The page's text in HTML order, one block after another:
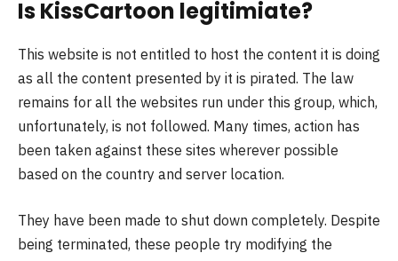
Is KissCartoon legitimiate?
This website is not entitled to host the content it is doing
as all the content presented by it is pirated. The law
remains for all the websites run under this group, which,
unfortunately, is not followed. Many times, action has
been taken against these sites wherever possible
based on the country and server location.
They have been made to shut down completely. Despite
being terminated, these people try modifying the